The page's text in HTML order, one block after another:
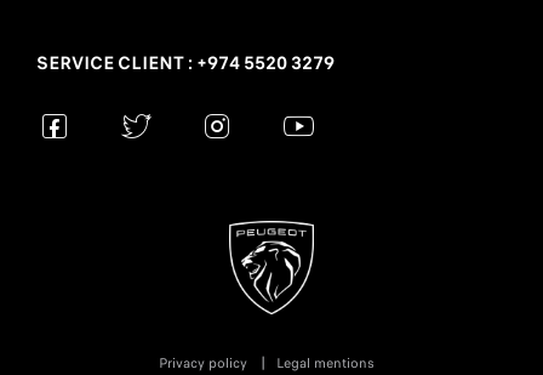
SERVICE CLIENT : +974 5520 3279
Privacy policy Legal mentions